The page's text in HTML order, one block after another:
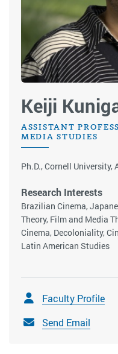
Keiji
ASSISTANT
MEDIA STUDIES
Ph.D., Cornell University,
Research Interests
Brazilian Cinema,
Theory, Film and Media
Cinema, Decoloniality,
Latin American Studies
Faculty Profile
Send Email